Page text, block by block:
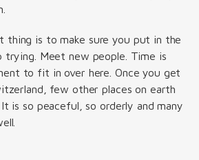
thing is to make sure you put in the
Meet new people. Time is
to fit in over here. Once you get
few other places on earth
is so peaceful, so orderly and many